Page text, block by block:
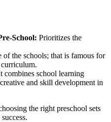
School: Prioritizes the
of the schools; that is famous for
combines school learning
and skill development in
the right preschool sets